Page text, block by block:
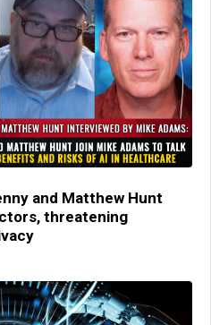
and Matthew Hunt
threatening